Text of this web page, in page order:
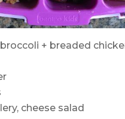
+ breaded
cheese salad